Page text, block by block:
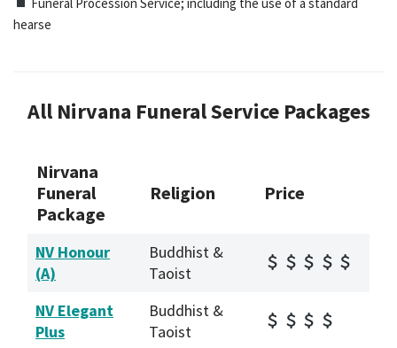
hearse
All Nirvana Funeral Service Packages
Nirvana
Funeral
Package
Religion Price
NV Honour
(A)
Buddhist &
Taoist
NV Elegant
Plus
Buddhist &
Taoist